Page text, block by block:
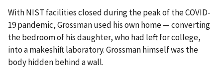
With NIST facilities closed during the peak of the COVID-
19 pandemic, Grossman used his own home — converting
the bedroom of his daughter, who had left for college,
into a makeshift laboratory. Grossman himself was the
body hidden behind a wall.